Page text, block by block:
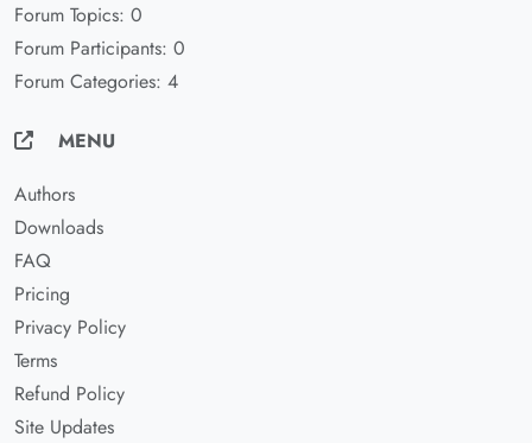
Forum Topics: 0
Forum Participants: 0
Forum Categories: 4
MENU
Authors
Downloads
FAQ
Pricing
Privacy Policy
Terms
Refund Policy
Site Updates